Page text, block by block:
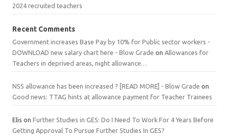
2024 recruited teachers
Recent Comments
Government increases Base Pay by 10% for Public sector workers -
DOWNLOAD new salary chart here - Blow Grade on Allowances for
Teachers in deprived areas, night allowance…
NSS allowance has been increased ? [READ MORE] - Blow Grade on
Good news: TTAG hints at allowance payment for Teacher Trainees
Elis on Further Studies in GES: Do I Need To Work For 4 Years Before
Getting Approval To Pursue Further Studies In GES?